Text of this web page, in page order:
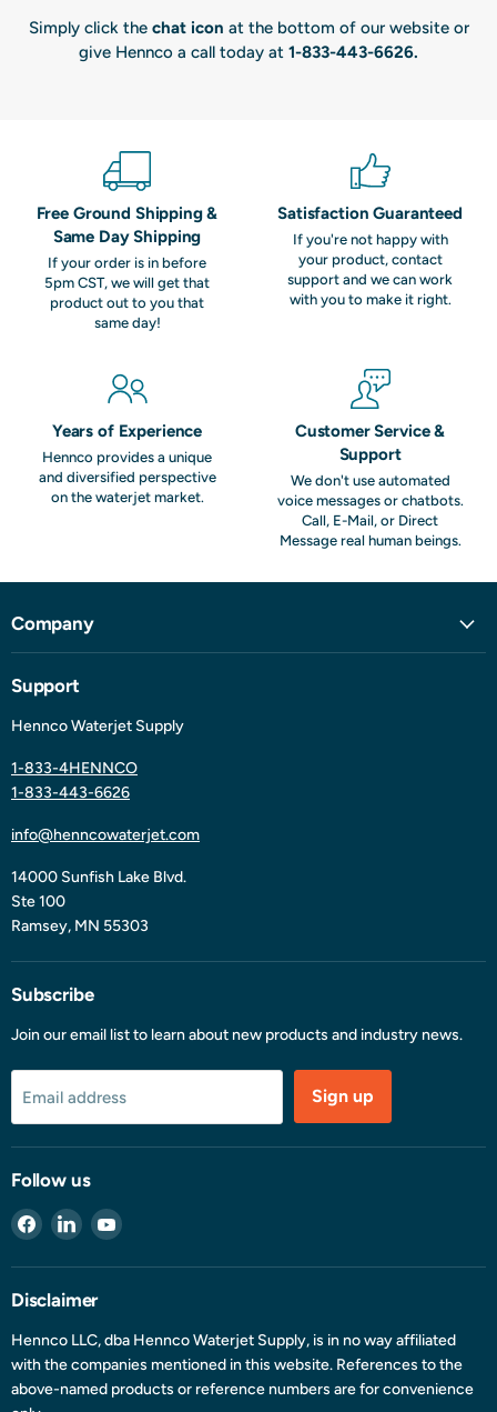
Simply click the chat icon at the bottom of our website or
give Hennco a call today at 1-833-443-6626.
Free Ground Shipping &
Same Day Shipping
If your order is in before
5pm CST, we will get that
product out to you that
same day!
Satisfaction Guaranteed
If you're not happy with
your product, contact
support and we can work
with you to make it right.
Years of Experience
Hennco provides a unique
and diversified perspective
on the waterjet market.
Customer Service &
Support
We don't use automated
voice messages or chatbots.
Call, E-Mail, or Direct
Message real human beings.
Company
Support
Hennco Waterjet Supply
1-833-4HENNCO
1-833-443-6626
info@henncowaterjet.com
14000 Sunfish Lake Blvd.
Ste 100
Ramsey, MN 55303
Subscribe
Join our email list to learn about new products and industry news.
Email address Sign up
Follow us
Find
on
Facebook
Find
on
LinkedIn
Find
on
Disclaimer
Hennco LLC, dba Hennco Waterjet Supply, is in no way affiliated
with the companies mentioned in this website. References to the
above-named products or reference numbers are for convenience